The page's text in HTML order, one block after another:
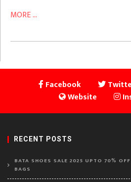
MORE ...
Facebook
Website
RECENT POSTS
BATA SHOES SALE 2025 UPTO 70%
BAGS